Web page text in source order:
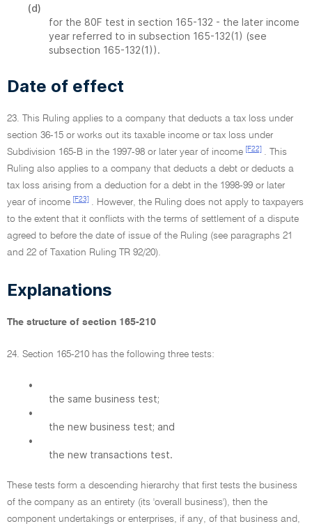
(d)
for the 80F test in section 165-132 - the later income
year referred to in subsection 165-132(1) (see
subsection 165-132(1)).
Date of effect
23. This Ruling applies to a company that deducts a tax loss under
section 36-15 or works out its taxable income or tax loss under
Subdivision 165-B in the 1997-98 or later year of income
[F22]
. This
Ruling also applies to a company that deducts a debt or deducts a
tax loss arising from a deduction for a debt in the 1998-99 or later
year of income
[F23]
. However, the Ruling does not apply to taxpayers
to the extent that it conflicts with the terms of settlement of a dispute
agreed to before the date of issue of the Ruling (see paragraphs 21
and 22 of Taxation Ruling TR 92/20).
Explanations
The structure of section 165-210
24. Section 165-210 has the following three tests:
•
the same business test;
•
the new business test; and
•
the new transactions test.
These tests form a descending hierarchy that first tests the business
of the company as an entirety (its 'overall business'), then the
component undertakings or enterprises, if any, of that business and,